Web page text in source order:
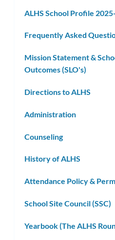
ALHS School Profile
Frequently Asked
Mission Statement &
Outcomes (SLO's)
Directions to ALHS
Administration
Counseling
History of ALHS
Attendance Policy &
School Site Council (SSC)
Yearbook (The ALHS